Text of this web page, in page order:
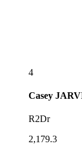
4
Casey
R2Dr
2,179.3